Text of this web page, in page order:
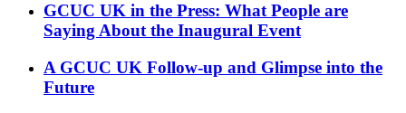
GCUC UK in the Press: What People are
Saying About the Inaugural Event
A GCUC UK Follow-up and Glimpse into the
Future